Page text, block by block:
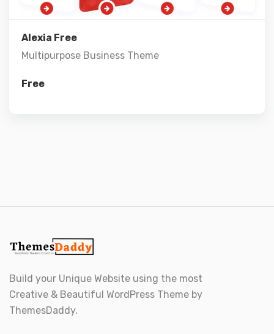
Alexia Free
Multipurpose Business Theme
Free
Build your Unique Website using the most
Creative & Beautiful WordPress Theme by
ThemesDaddy.